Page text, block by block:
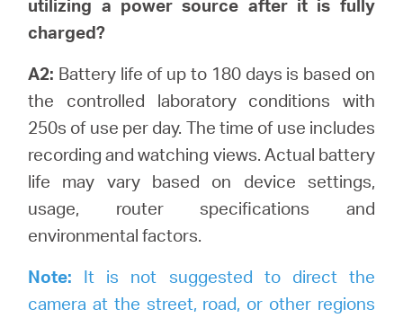
utilizing a power source after it is fully
charged?
A2: Battery life of up to 180 days is based on
the controlled laboratory conditions with
250s of use per day. The time of use includes
recording and watching views. Actual battery
life may vary based on device settings,
usage, router specifications and
environmental factors.
Note: It is not suggested to direct the
camera at the street, road, or other regions